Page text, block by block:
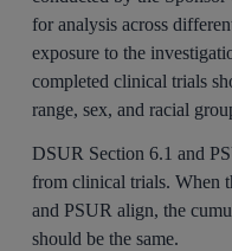
for analysis across
exposure to the
completed clinical trials
range, sex, and racial
DSUR Section 6.1 and
from clinical trials. When
and PSUR align, the
should be the same.